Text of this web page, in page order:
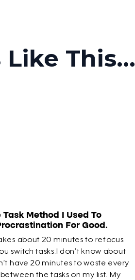
This...
Task Method I Used To
For Good.
about 20 minutes to refocus
switch tasks.I don’t know about
have 20 minutes to waste every
the tasks on my list. My